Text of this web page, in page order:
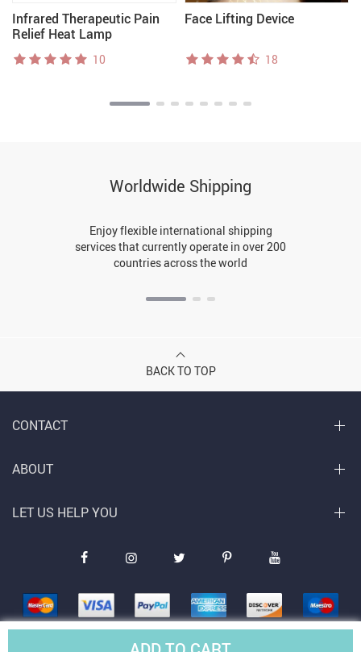
Infrared Therapeutic Pain
Relief Heat Lamp
10
Face Lifting Device
18
Worldwide Shipping
Enjoy flexible international shipping
services that currently operate in over 200
countries across the world
BACK TO TOP
CONTACT
© Copyright 2026. All Rights Reserved
ABOUT
LET US HELP YOU